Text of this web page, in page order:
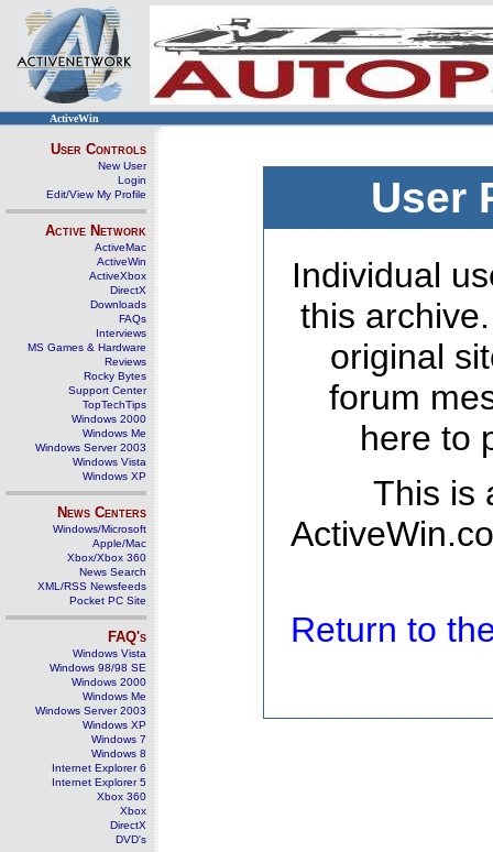
ActiveWin
User Controls
New User
Login
Edit/View My Profile
Active Network
ActiveMac
ActiveWin
ActiveXbox
DirectX
Downloads
FAQs
Interviews
MS Games & Hardware
Reviews
Rocky Bytes
Support Center
TopTechTips
Windows 2000
Windows Me
Windows Server 2003
Windows Vista
Windows XP
News Centers
Windows/Microsoft
Apple/Mac
Xbox/Xbox 360
News Search
XML/RSS Newsfeeds
Pocket PC Site
FAQ's
Windows Vista
Windows 98/98 SE
Windows 2000
Windows Me
Windows Server 2003
Windows XP
Windows 7
Windows 8
Internet Explorer 6
Internet Explorer 5
Xbox 360
Xbox
DirectX
DVD's
User
Individual
this
original
forum
here to
This is
Return to